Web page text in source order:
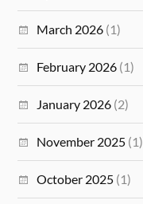
March 2026 (1)
February 2026 (1)
January 2026 (2)
November 2025 (1)
October 2025 (1)